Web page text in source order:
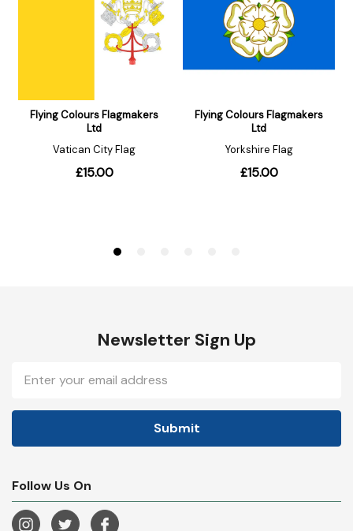
Newsletter Sign Up
Address
Follow Us On